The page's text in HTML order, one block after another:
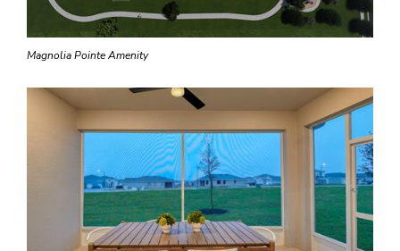
Magnolia Pointe Amenity